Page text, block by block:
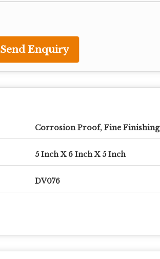
Send Enquiry
Corrosion Proof, Fine Finishing
5 Inch X 6 Inch X 5 Inch
DV076